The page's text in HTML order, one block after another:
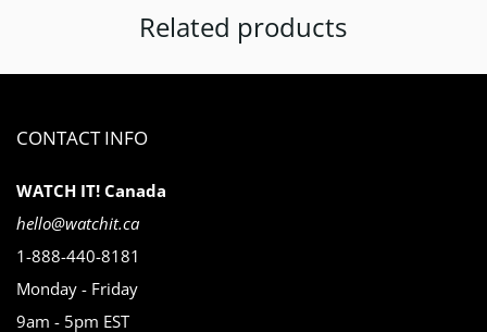
Related products
CONTACT INFO
WATCH IT! Canada
hello@watchit.ca
1-888-440-8181
Monday - Friday
9am - 5pm EST